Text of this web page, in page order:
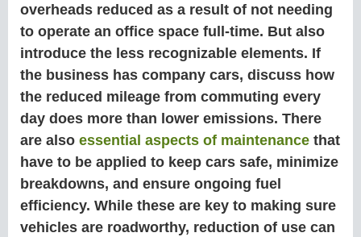
overheads reduced as a result of not needing
to operate an office space full-time. But also
introduce the less recognizable elements. If
the business has company cars, discuss how
the reduced mileage from commuting every
day does more than lower emissions. There
are also essential aspects of maintenance that
have to be applied to keep cars safe, minimize
breakdowns, and ensure ongoing fuel
efficiency. While these are key to making sure
vehicles are roadworthy, reduction of use can